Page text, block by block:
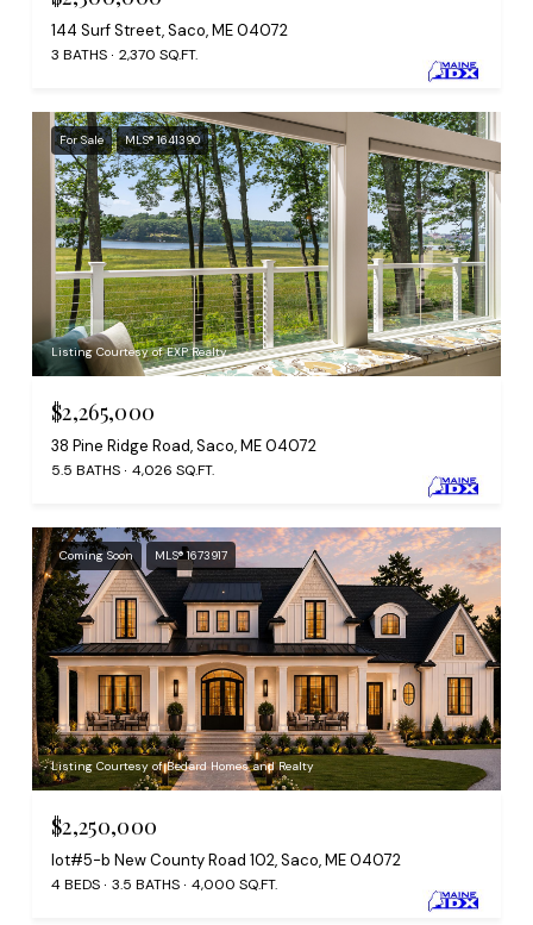
144 Surf Street, Saco, ME 04072
3 BATHS 2,370 SQ.FT.
For Sale MLS® 1641390
Listing Courtesy of EXP Realty
$2,265,000
38 Pine Ridge Road, Saco, ME 04072
5.5 BATHS 4,026 SQ.FT.
Coming Soon MLS® 1673917
Listing Courtesy of Bedard Homes and Realty
$2,250,000
lot#5-b New County Road 102, Saco, ME 04072
4 BEDS 3.5 BATHS 4,000 SQ.FT.